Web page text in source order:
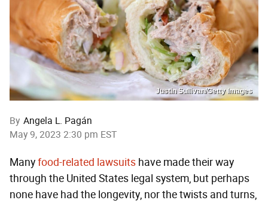
Justin Sullivan/Getty Images
By Angela L. Pagán
May 9, 2023 2:30 pm EST
Manyfood-related lawsuits have made their way
through the United States legal system, but perhaps
none have had the longevity, nor the twists and turns,